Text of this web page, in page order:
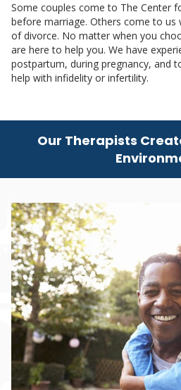
Some couples come to The Center
before marriage. Others come to us
of divorce. No matter when you
are here to help you. We have
postpartum, during pregnancy, and
help with infidelity or infertility.
Our Therapists